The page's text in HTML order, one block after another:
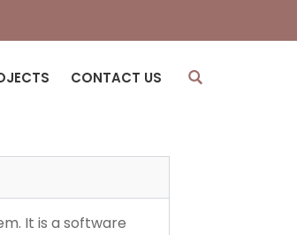
CONTACT US
It is a software